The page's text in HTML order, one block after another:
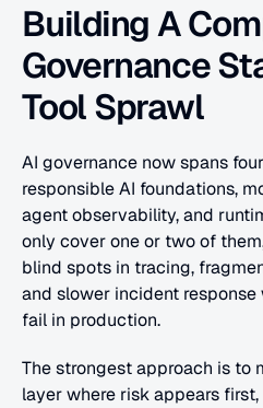
Building A
Governance
Tool Sprawl
AI governance now spans
responsible AI foundations,
agent observability, and
only cover one or two of
blind spots in tracing,
and slower incident
fail in production.
The strongest approach is to
layer where risk appears